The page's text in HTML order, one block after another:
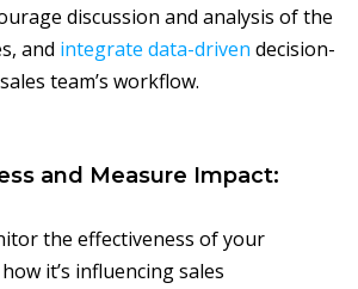
discussion and analysis of the
and integrate data-driven decision-
team’s workflow.
and Measure Impact:
the effectiveness of your
it’s influencing sales